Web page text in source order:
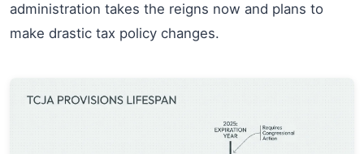
administration takes the reigns now and plans to
make drastic tax policy changes.